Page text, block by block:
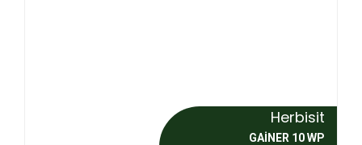
Herbisit
GAİNER 10 WP